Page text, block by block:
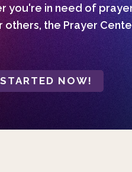
you're in need of
others, the Prayer
NOW!